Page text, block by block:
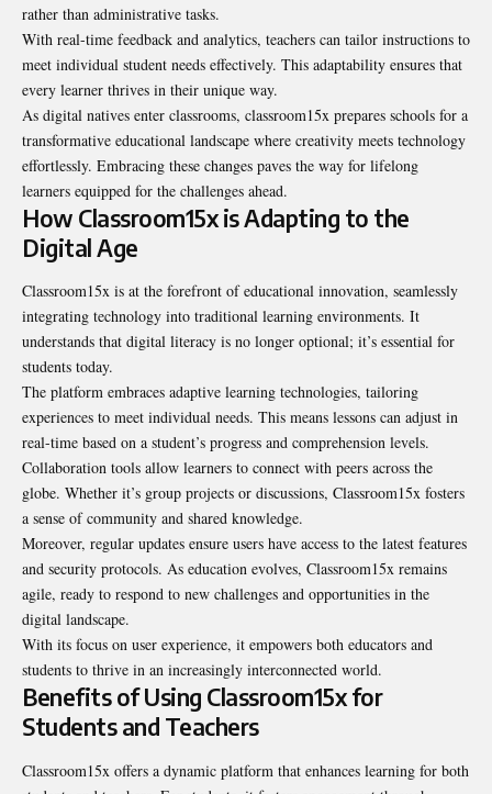
rather than administrative tasks.
With real-time feedback and analytics, teachers can tailor instructions to
meet individual student needs effectively. This adaptability ensures that
every learner thrives in their unique way.
As digital natives enter classrooms, classroom15x prepares schools for a
transformative educational landscape where creativity meets technology
effortlessly. Embracing these changes paves the way for lifelong
learners equipped for the challenges ahead.
How Classroom15x is Adapting to the
Digital Age
Classroom15x is at the forefront of educational innovation, seamlessly
integrating technology into traditional learning environments. It
understands that digital literacy is no longer optional; it’s essential for
students today.
The platform embraces adaptive learning technologies, tailoring
experiences to meet individual needs. This means lessons can adjust in
real-time based on a student’s progress and comprehension levels.
Collaboration tools allow learners to connect with peers across the
globe. Whether it’s group projects or discussions, Classroom15x fosters
a sense of community and shared knowledge.
Moreover, regular updates ensure users have access to the latest features
and security protocols. As education evolves, Classroom15x remains
agile, ready to respond to new challenges and opportunities in the
digital landscape.
With its focus on user experience, it empowers both educators and
students to thrive in an increasingly interconnected world.
Benefits of Using Classroom15x for
Students and Teachers
Classroom15x offers a dynamic platform that enhances learning for both